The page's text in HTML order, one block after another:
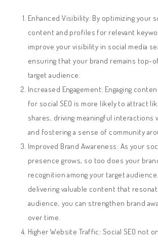
Enhanced Visibility: By optimizing your
content and profiles for relevant
improve your visibility in social media
ensuring that your brand remains top-
target audience.
Increased Engagement: Engaging
for social SEO is more likely to attract
shares, driving meaningful interactions
and fostering a sense of community
Improved Brand Awareness: As your
presence grows, so too does your
recognition among your target
delivering valuable content that
audience, you can strengthen brand
over time.
Higher Website Traffic: Social SEO not